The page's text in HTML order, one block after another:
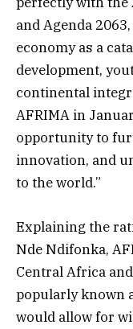
and Agenda
economy as a
development,
continental
AFRIMA in
opportunity to
innovation, and
to the world.”
Explaining the
Nde Ndifonka,
Central Africa
popularly known
would allow for